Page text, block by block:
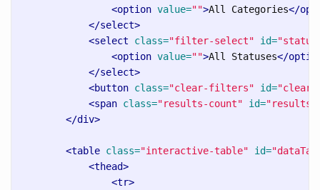
<option value="">All Categories</
</select>
<select
class="filter-select" id=
<option value="">All Statuses</
</select>
<button class="clear-filters" id=
<span class="results-count" id=
</div>
<table class="interactive-table" id=
<thead>
<tr>